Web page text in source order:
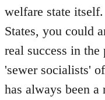
welfare state
States, you could
real success in
'sewer socialists'
has always been